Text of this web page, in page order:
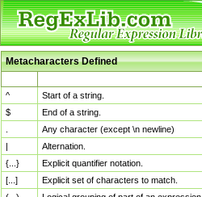
Metacharacters Defined
^
Start of a string.
$
End of a string.
Any character (except \n newline)
|
Alternation.
{...}
Explicit quantifier notation.
[...]
Explicit set of characters to match.